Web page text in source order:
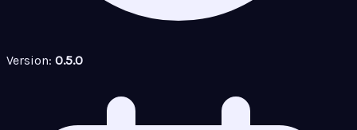
Version: 0.5.0